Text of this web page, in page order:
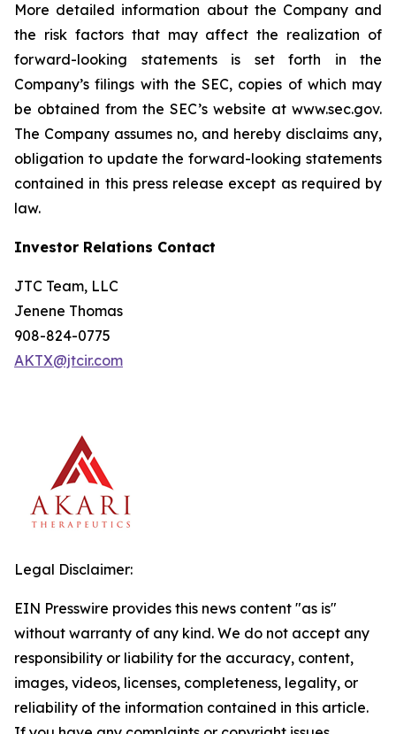
More detailed information about the Company and
the risk factors that may affect the realization of
forward-looking statements is set forth in the
Company’s filings with the SEC, copies of which may
be obtained from the SEC’s website at www.sec.gov.
The Company assumes no, and hereby disclaims any,
obligation to update the forward-looking statements
contained in this press release except as required by
law.
Investor Relations Contact
JTC Team, LLC
Jenene Thomas
908-824-0775
AKTX@jtcir.com
Legal Disclaimer:
EIN Presswire provides this news content "as is"
without warranty of any kind. We do not accept any
responsibility or liability for the accuracy, content,
images, videos, licenses, completeness, legality, or
reliability of the information contained in this article.